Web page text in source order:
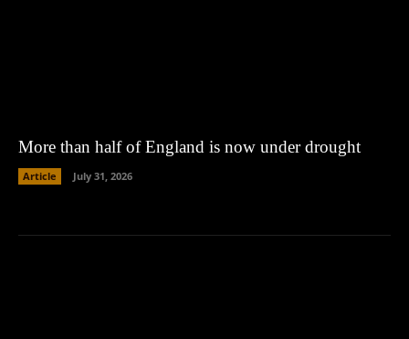
More than half of England is now under drought
Article July 31, 2026